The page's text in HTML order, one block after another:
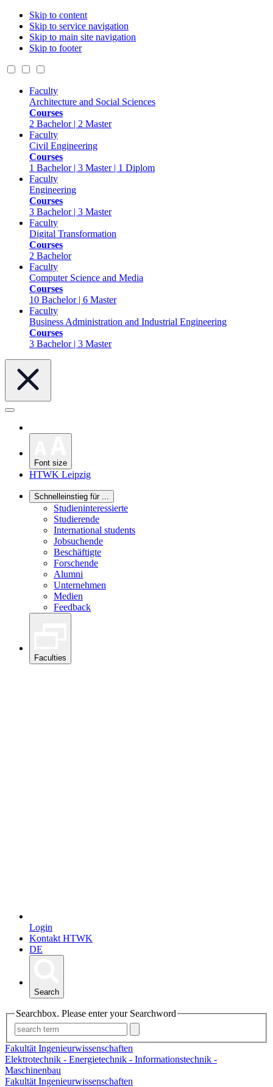
Skip to content
Skip to service navigation
Skip to main site navigation
Skip to footer
Faculty
Architecture and Social Sciences
Courses
2 Bachelor | 2 Master
Faculty
Civil Engineering
Courses
1 Bachelor | 3 Master | 1 Diplom
Faculty
Engineering
Courses
3 Bachelor | 3 Master
Faculty
Digital Transformation
Courses
2 Bachelor
Faculty
Computer Science and Media
Courses
10 Bachelor | 6 Master
Faculty
Business Administration and Industrial Engineering
Courses
3 Bachelor | 3 Master
Font size
HTWK Leipzig
Schnelleinstieg für ...
Studieninteressierte
Studierende
International students
Jobsuchende
Beschäftigte
Forschende
Alumni
Unternehmen
Medien
Feedback
Faculties
Login
Kontakt HTWK
DE
Search
Searchbox. Please enter your Searchword
Fakultät Ingenieurwissenschaften
Elektrotechnik - Energietechnik - Informationstechnik -
Maschinenbau
Fakultät Ingenieurwissenschaften